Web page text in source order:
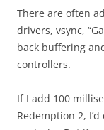
There are often
drivers, vsync,
back buffering
controllers.
If I add 100
Redemption 2,